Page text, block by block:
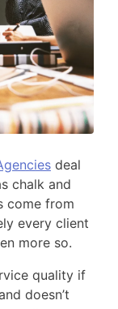
deal
chalk and
come from
every client
more so.
quality if
doesn’t